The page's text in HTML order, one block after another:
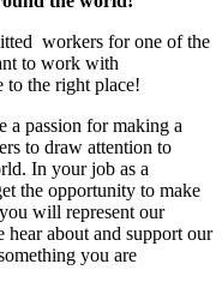
workers for one of the
to work with
to the right place!
a passion for making a
to draw attention to
In your job as a
the opportunity to make
will represent our
hear about and support our
you are